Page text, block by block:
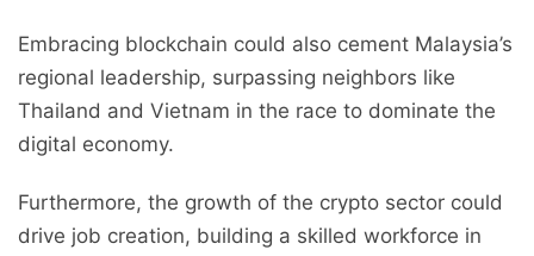
Embracing blockchain could also cement Malaysia’s
regional leadership, surpassing neighbors like
Thailand and Vietnam in the race to dominate the
digital economy.
Furthermore, the growth of the crypto sector could
drive job creation, building a skilled workforce in